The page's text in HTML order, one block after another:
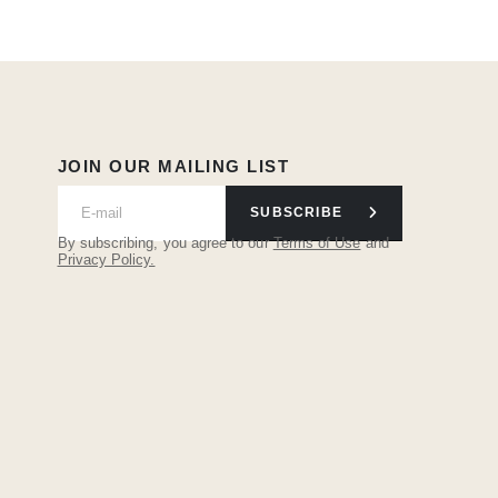
JOIN OUR MAILING LIST
SUBSCRIBE
By subscribing, you agree to ourTerms of Useand
Privacy Policy.